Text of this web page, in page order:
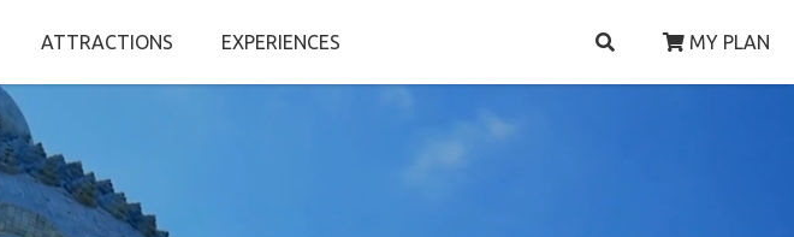
ATTRACTIONS EXPERIENCES MY PLAN